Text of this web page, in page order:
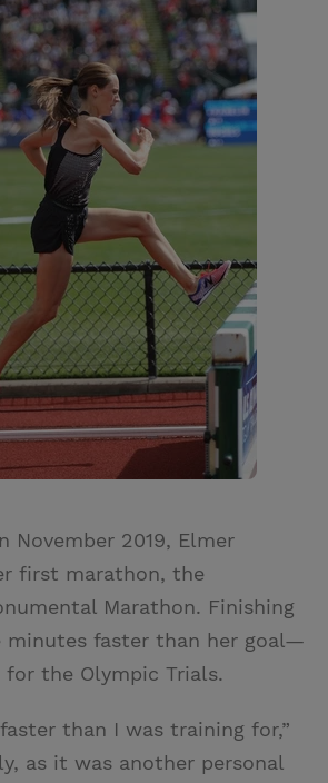
November 2019, Elmer
first marathon, the
Marathon. Finishing
minutes faster than her goal—
the Olympic Trials.
than I was training for,”
as it was another personal